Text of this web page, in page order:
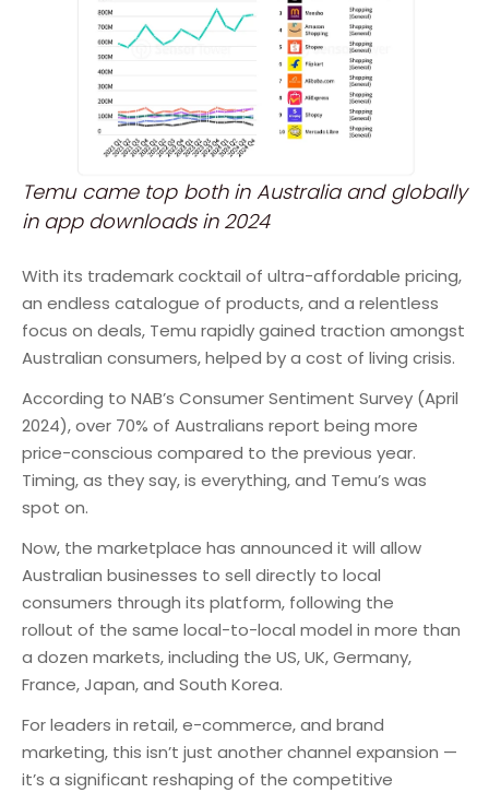
Temu came top both in Australia and globally
in app downloads in 2024
With its trademark cocktail of ultra-affordable pricing,
an endless catalogue of products, and a relentless
focus on deals, Temu rapidly gained traction amongst
Australian consumers, helped by a cost of living crisis.
According to NAB’s Consumer Sentiment Survey (April
2024), over 70% of Australians report being more
price-conscious compared to the previous year.
Timing, as they say, is everything, and Temu’s was
spot on.
Now, the marketplace has announced it will allow
Australian businesses to sell directly to local
consumers through its platform, following the
rollout of the same local-to-local model in more than
a dozen markets, including the US, UK, Germany,
France, Japan, and South Korea.
For leaders in retail, e-commerce, and brand
marketing, this isn’t just another channel expansion —
it’s a significant reshaping of the competitive